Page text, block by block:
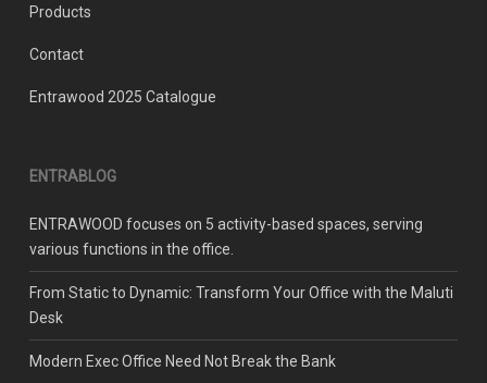
Products
Contact
Entrawood 2025 Catalogue
ENTRABLOG
ENTRAWOOD focuses on 5 activity-based spaces, serving
various functions in the office.
From Static to Dynamic: Transform Your Office with the Maluti
Desk
Modern Exec Office Need Not Break the Bank